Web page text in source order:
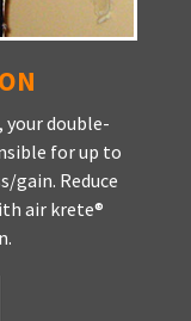
double-
for up to
gain. Reduce
air krete®